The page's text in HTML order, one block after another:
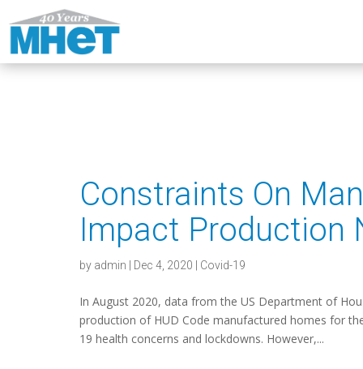
Constraints On
Impact Production
by admin Dec 4, 2020 Covid-19
In August 2020, data from the US Department of
production of HUD Code manufactured homes for
19 health concerns and lockdowns. However,...